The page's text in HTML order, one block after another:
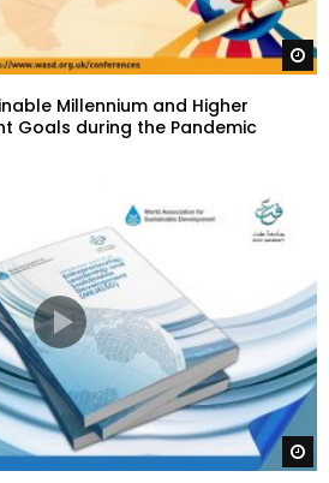
Millennium and Higher
Goals during the Pandemic